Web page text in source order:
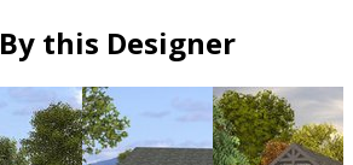
this Designer